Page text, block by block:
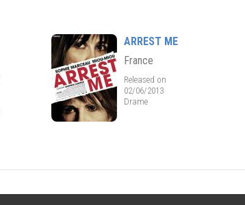
ARREST ME
France
Released on
02/06/2013
Drame